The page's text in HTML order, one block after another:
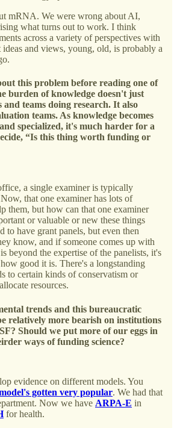
mRNA. We were wrong about AI,
what turns out to work. I think
across a variety of perspectives with
and views, young, old, is probably a
this problem before reading one of
burden of knowledge doesn't just
teams doing research. It also
teams. As knowledge becomes
specialized, it's much harder for a
“Is this thing worth funding or
a single examiner is typically
that one examiner has lots of
them, but how can that one examiner
or valuable or new these things
to have grant panels, but even then
know, and if someone comes up with
beyond the expertise of the panelists, it's
good it is. There's a longstanding
to certain kinds of conservatism or
resources.
trends and this bureaucratic
relatively more bearish on institutions
Should we put more of our eggs in
ways of funding science?
evidence on different models. You
gotten very popular. We had that
Now we have ARPA-E in
for health.